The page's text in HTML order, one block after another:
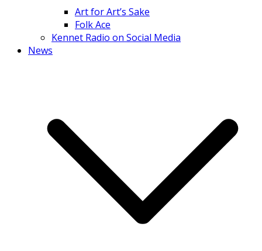
Art for Art’s Sake
Folk Ace
Kennet Radio on Social Media
News